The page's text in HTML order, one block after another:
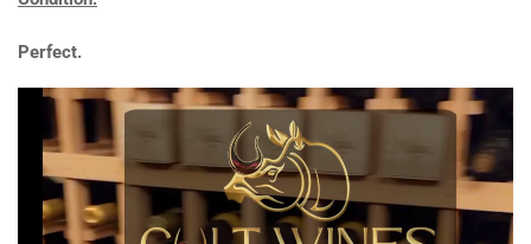
Perfect.
Video
Player